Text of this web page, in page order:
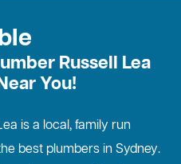
Russell Lea
You!
is a local, family run
best plumbers in Sydney.